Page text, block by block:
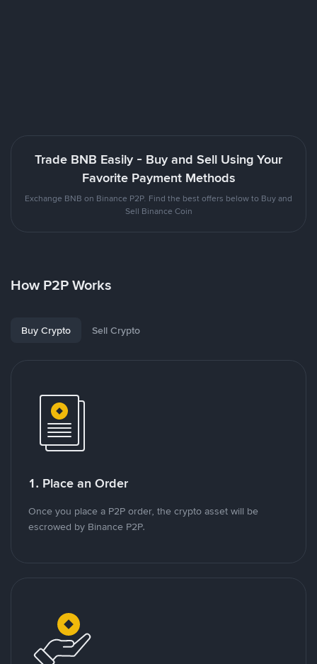
Trade BNB Easily - Buy and Sell Using Your
Favorite Payment Methods
Exchange BNB on Binance P2P. Find the best offers below to Buy and
Sell Binance Coin
How P2P Works
Buy Crypto Sell Crypto
1. Place an Order
Once you place a P2P order, the crypto asset will be
escrowed by Binance P2P.